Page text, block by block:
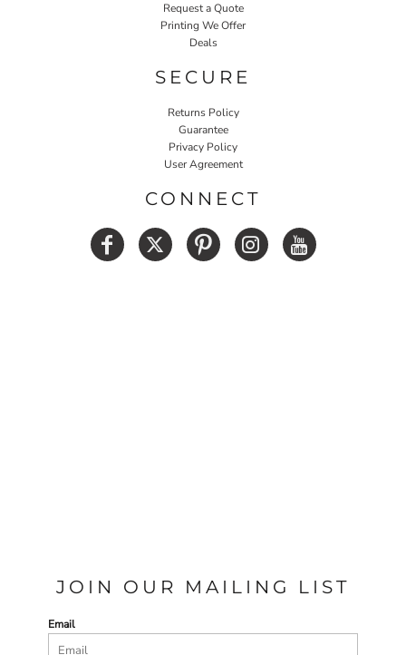
Request a Quote
Printing We Offer
Deals
SECURE
Returns Policy
Guarantee
Privacy Policy
User Agreement
CONNECT
JOIN OUR MAILING LIST
Email